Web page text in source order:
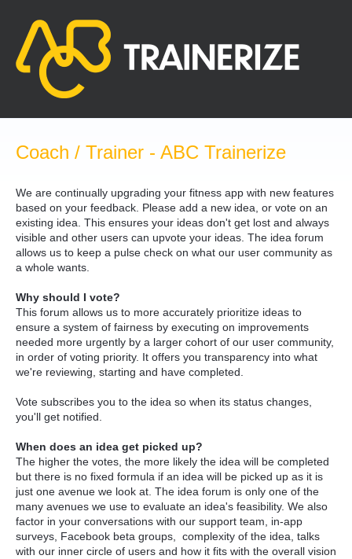
content
Coach / Trainer - ABC Trainerize
We are continually upgrading your fitness app with new features
based on your feedback. Please add a new idea, or vote on an
existing idea. This ensures your ideas don't get lost and always
visible and other users can upvote your ideas. The idea forum
allows us to keep a pulse check on what our user community as
a whole wants.
Why should I vote?
This forum allows us to more accurately prioritize ideas to
ensure a system of fairness by executing on improvements
needed more urgently by a larger cohort of our user community,
in order of voting priority. It offers you transparency into what
we're reviewing, starting and have completed.
Vote subscribes you to the idea so when its status changes,
you'll get notified.
When does an idea get picked up?
The higher the votes, the more likely the idea will be completed
but there is no fixed formula if an idea will be picked up as it is
just one avenue we look at. The idea forum is only one of the
many avenues we use to evaluate an idea's feasibility. We also
factor in your conversations with our support team, in-app
surveys, Facebook beta groups, complexity of the idea, talks
with our inner circle of users and how it fits with the overall vision